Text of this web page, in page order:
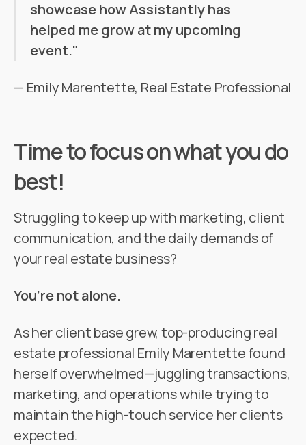
showcase how Assistantly has
helped me grow at my upcoming
event."
— Emily Marentette, Real Estate Professional
Time to focus on what you do
best!
Struggling to keep up with marketing, client
communication, and the daily demands of
your real estate business?
You’re not alone.
As her client base grew, top-producing real
estate professional Emily Marentette found
herself overwhelmed—juggling transactions,
marketing, and operations while trying to
maintain the high-touch service her clients
expected.